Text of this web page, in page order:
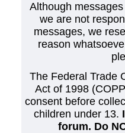
Although
we are not
messages, we
reason
The Federal Trade
Act of 1998
consent before
children under 13.
forum. Do